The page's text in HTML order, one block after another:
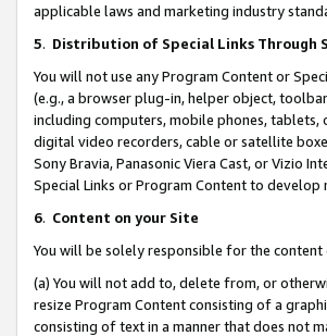
applicable laws and marketing industry
5. Distribution of Special Links Through
You will not use any Program Content or
(e.g., a browser plug-in, helper object,
including computers, mobile phones,
digital video recorders, cable or satellite
Sony Bravia, Panasonic Viera Cast, or Vizio
Special Links or Program Content to
6. Content on your Site
You will be solely responsible for the content
(a) You will not add to, delete from, or
resize Program Content consisting of a
consisting of text in a manner that does not